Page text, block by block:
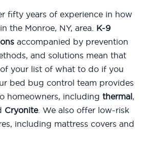
fifty years of experience in how
the Monroe, NY, area. K-9
accompanied by prevention
and solutions mean that
your list of what to do if you
bed bug control team provides
homeowners, including thermal,
Cryonite. We also offer low-risk
including mattress covers and